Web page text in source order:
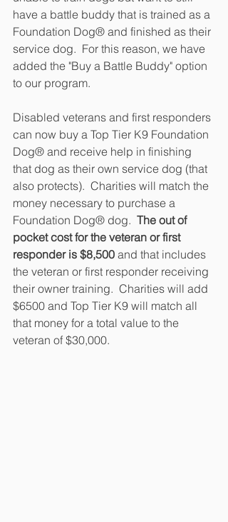
have a battle buddy that is trained as a
Foundation Dog® and finished as their
service dog.  For this reason, we have
added the "Buy a Battle Buddy" option
to our program.
Disabled veterans and first responders
can now buy a Top Tier K9 Foundation
Dog® and receive help in finishing
that dog as their own service dog (that
also protects).  Charities will match the
money necessary to purchase a
Foundation Dog® dog. The out of
pocket cost for the veteran or first
responder is $8,500 and that includes
the veteran or first responder receiving
their owner training.  Charities will add
$6500 and Top Tier K9 will match all
that money for a total value to the
veteran of $30,000.